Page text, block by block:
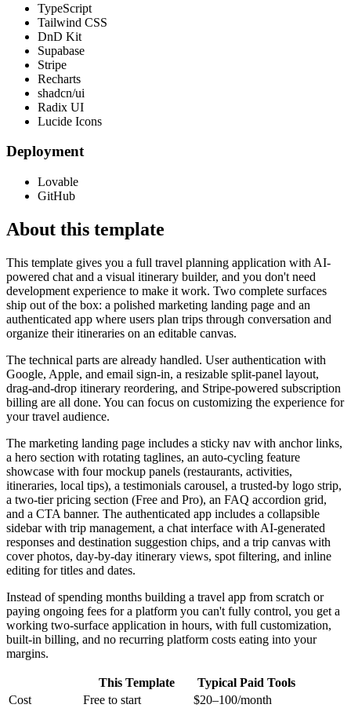
TypeScript
Tailwind CSS
DnD Kit
Supabase
Stripe
Recharts
shadcn/ui
Radix UI
Lucide Icons
Deployment
Lovable
GitHub
About this template
This template gives you a full travel planning application with AI-
powered chat and a visual itinerary builder, and you don't need
development experience to make it work. Two complete surfaces
ship out of the box: a polished marketing landing page and an
authenticated app where users plan trips through conversation and
organize their itineraries on an editable canvas.
The technical parts are already handled. User authentication with
Google, Apple, and email sign-in, a resizable split-panel layout,
drag-and-drop itinerary reordering, and Stripe-powered subscription
billing are all done. You can focus on customizing the experience for
your travel audience.
The marketing landing page includes a sticky nav with anchor links,
a hero section with rotating taglines, an auto-cycling feature
showcase with four mockup panels (restaurants, activities,
itineraries, local tips), a testimonials carousel, a trusted-by logo strip,
a two-tier pricing section (Free and Pro), an FAQ accordion grid,
and a CTA banner. The authenticated app includes a collapsible
sidebar with trip management, a chat interface with AI-generated
responses and destination suggestion chips, and a trip canvas with
cover photos, day-by-day itinerary views, spot filtering, and inline
editing for titles and dates.
Instead of spending months building a travel app from scratch or
paying ongoing fees for a platform you can't fully control, you get a
working two-surface application in hours, with full customization,
built-in billing, and no recurring platform costs eating into your
margins.
This Template
Typical Paid Tools
Cost
Free to start
$20–100/month